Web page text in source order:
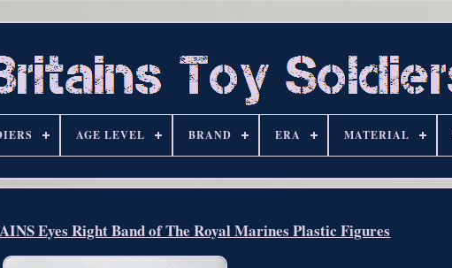
AGE LEVEL BRAND ERA MATERIAL
Eyes Right Band of The Royal Marines Plastic Figures